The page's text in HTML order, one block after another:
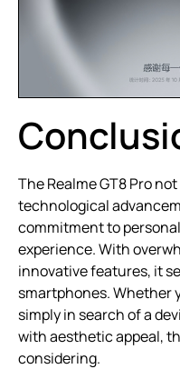
The Realme GT8 Pro
technological
commitment to
experience. With
innovative features, it
smartphones. Whether
simply in search of a
with aesthetic appeal,
considering.